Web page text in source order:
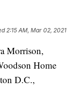
2:15 AM, Mar 02, 2021
Morrison,
Home
D.C.,